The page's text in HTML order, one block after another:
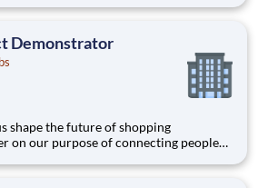
means joining a network of 65,000
Demonstrator
shape the future of shopping
on our purpose of connecting people
means joining a network of 65,000